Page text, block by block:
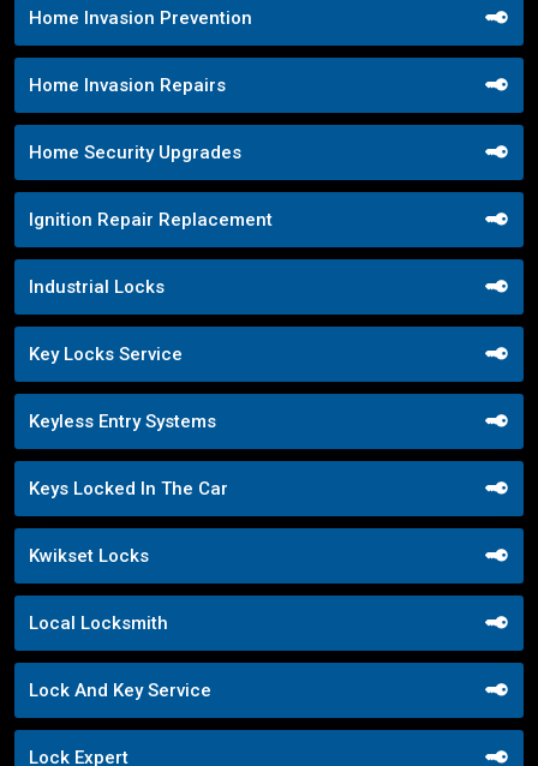
Home Invasion Prevention
Home Invasion Repairs
Home Security Upgrades
Ignition Repair Replacement
Industrial Locks
Key Locks Service
Keyless Entry Systems
Keys Locked In The Car
Kwikset Locks
Local Locksmith
Lock And Key Service
Lock Expert